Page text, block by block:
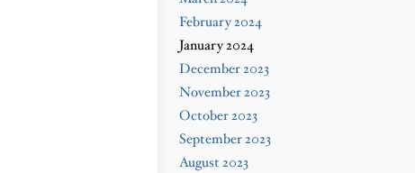
February 2024
January 2024
December 2023
November 2023
October 2023
September 2023
August 2023